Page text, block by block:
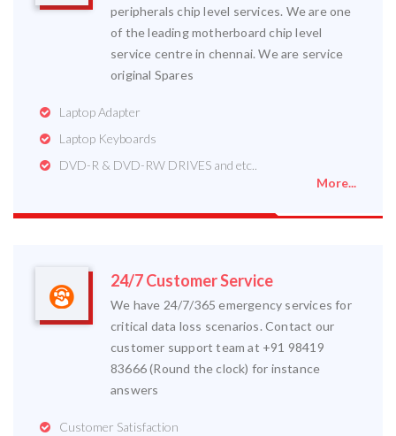
peripherals chip level services. We are one
of the leading motherboard chip level
service centre in chennai. We are service
original Spares
Laptop Adapter
Laptop Keyboards
DVD-R & DVD-RW DRIVES and etc..
More...
24/7 Customer Service
We have 24/7/365 emergency services for
critical data loss scenarios. Contact our
customer support team at +91 98419
83666 (Round the clock) for instance
answers
Customer Satisfaction